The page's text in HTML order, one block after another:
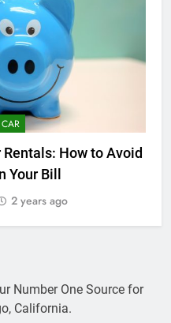
How to Avoid
Your Bill
2 years ago
Number One Source for
California.